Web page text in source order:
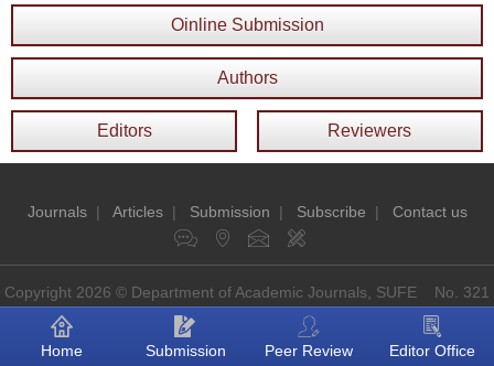
Oinline Submission
Authors
Editors Reviewers
Journals| Articles| Submission | Subscribe | Contact us
Copyright 2026 © Department of Academic Journals, SUFE No. 321
Guoding Rd, Shanghai, China P.O: 200433
Home
Submission Peer Review Editor Office